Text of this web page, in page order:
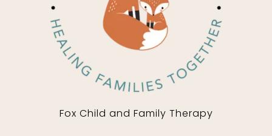
Fox Child and Family Therapy